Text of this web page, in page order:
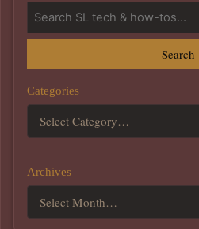
Search
Categories
Archives